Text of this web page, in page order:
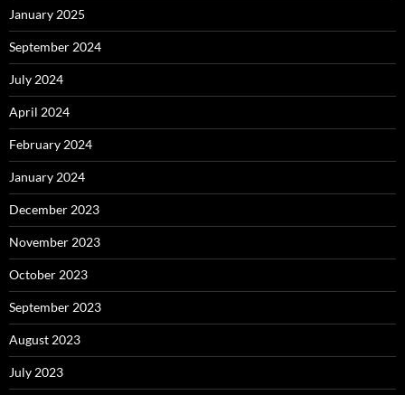
January 2025
September 2024
July 2024
April 2024
February 2024
January 2024
December 2023
November 2023
October 2023
September 2023
August 2023
July 2023